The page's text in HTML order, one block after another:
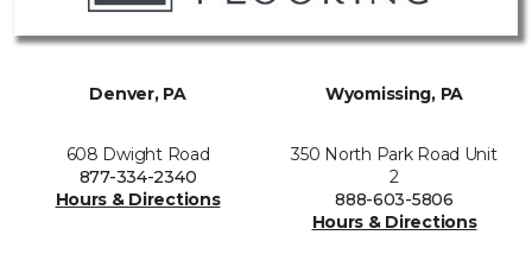
Denver, PA
608 Dwight Road
877-334-2340
Hours & Directions
Wyomissing, PA
350 North Park Road Unit
2
888-603-5806
Hours & Directions